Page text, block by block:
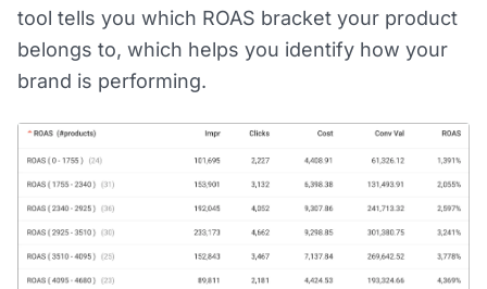
tool tells you which ROAS bracket your product
belongs to, which helps you identify how your
brand is performing.